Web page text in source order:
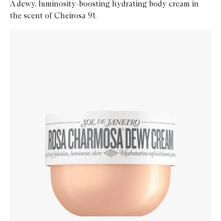
A dewy, luminosity-boosting hydrating body cream in
the scent of Cheirosa 91.